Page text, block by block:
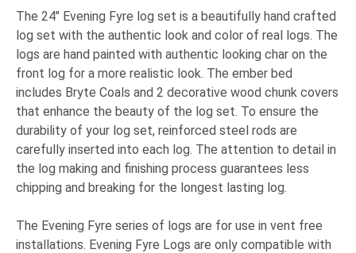
The 24" Evening Fyre log set is a beautifully hand crafted
log set with the authentic look and color of real logs. The
logs are hand painted with authentic looking char on the
front log for a more realistic look. The ember bed
includes Bryte Coals and 2 decorative wood chunk covers
that enhance the beauty of the log set. To ensure the
durability of your log set, reinforced steel rods are
carefully inserted into each log. The attention to detail in
the log making and finishing process guarantees less
chipping and breaking for the longest lasting log.
The Evening Fyre series of logs are for use in vent free
installations. Evening Fyre Logs are only compatible with